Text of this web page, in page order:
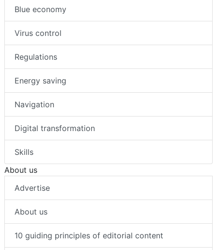
Blue economy
Virus control
Regulations
Energy saving
Navigation
Digital transformation
Skills
About us
Advertise
About us
10 guiding principles of editorial content